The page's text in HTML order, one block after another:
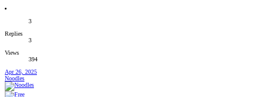
3
Replies
3
Views
394
Apr 26, 2025
Noodles